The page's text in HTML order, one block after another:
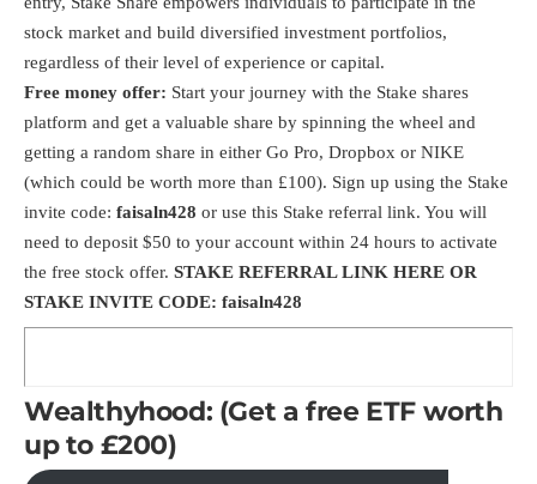
stock market and build diversified investment portfolios,
regardless of their level of experience or capital.
Free money offer: Start your journey with the Stake shares
platform and get a valuable share by spinning the wheel and
getting a random share in either Go Pro, Dropbox or NIKE
(which could be worth more than £100). Sign up using the Stake
invite code: faisaln428 or use this Stake referral link. You will
need to deposit $50 to your account within 24 hours to activate
the free stock offer. STAKE REFERRAL LINK HERE OR
STAKE INVITE CODE: faisaln428
Wealthyhood: (Get a free ETF worth
up to £200)